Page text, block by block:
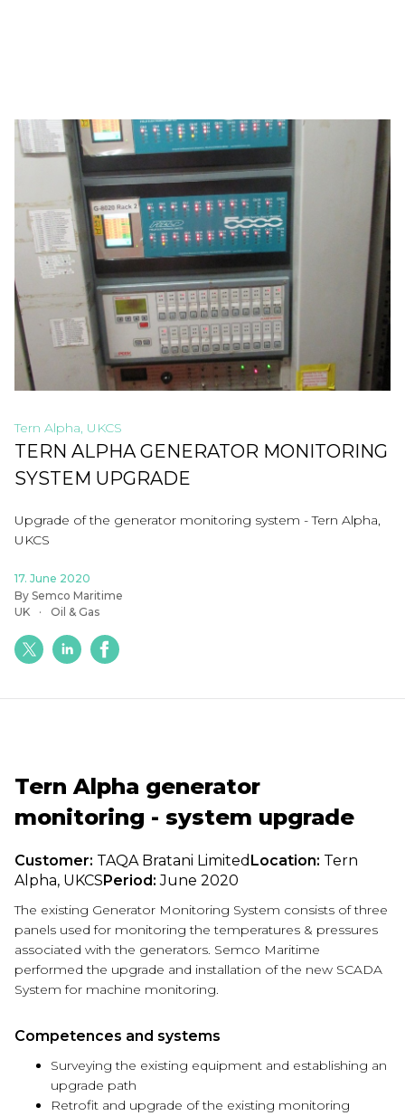
Tern Alpha, UKCS
TERN ALPHA GENERATOR MONITORING
SYSTEM UPGRADE
Upgrade of the generator monitoring system - Tern Alpha,
UKCS
17. June 2020
By Semco Maritime
UK
Oil & Gas
Tern Alpha generator
monitoring - system upgrade
Customer: TAQA Bratani Limited Location: Tern
Alpha, UKCSPeriod:June 2020
The existing Generator Monitoring System consists of three
panels used for monitoring the temperatures & pressures
associated with the generators. Semco Maritime
performed the upgrade and installation of the new SCADA
System for machine monitoring.
Competences and systems
Surveying the existing equipment and establishing an
upgrade path
Retrofit and upgrade of the existing monitoring